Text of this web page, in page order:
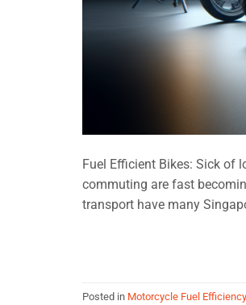
Fuel Efficient Bikes: Sick of
commuting are fast
transport have many
Posted in Motorcycle Fuel Efficiency